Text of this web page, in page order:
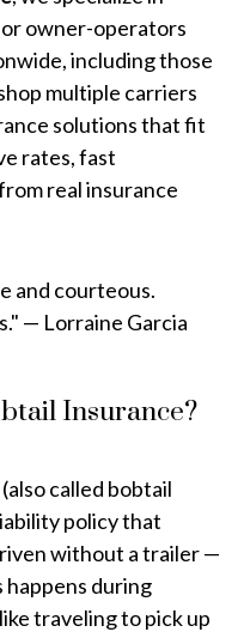
owner-operators
including those
multiple carriers
solutions that fit
rates, fast
real insurance
and courteous.
— Lorraine Garcia
Insurance?
called bobtail
policy that
without a trailer —
during
traveling to pick up